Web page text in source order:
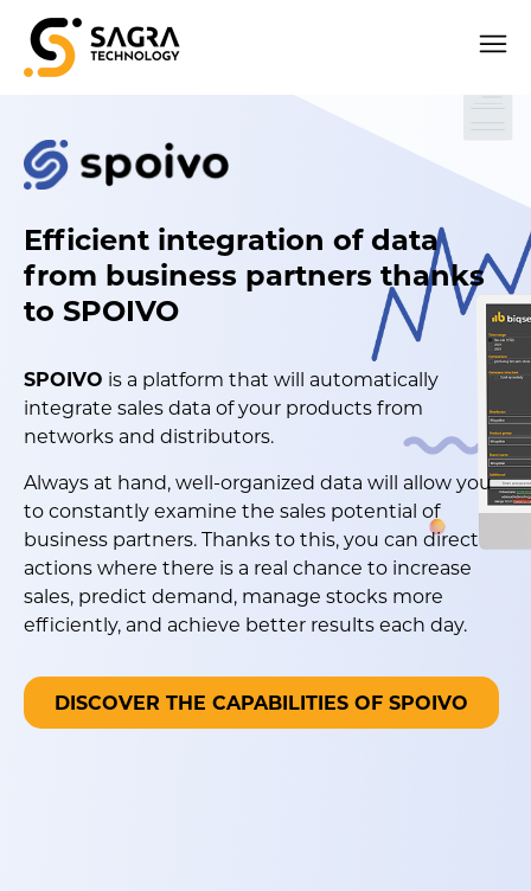
Efficient integration of data
from business partners thanks
to SPOIVO
SPOIVO is a platform that will automatically
integrate sales data of your products from
networks and distributors.
Always at hand, well-organized data will allow you
to constantly examine the sales potential of
business partners. Thanks to this, you can direct
actions where there is a real chance to increase
sales, predict demand, manage stocks more
efficiently, and achieve better results each day.
DISCOVER THE CAPABILITIES OF SPOIVO